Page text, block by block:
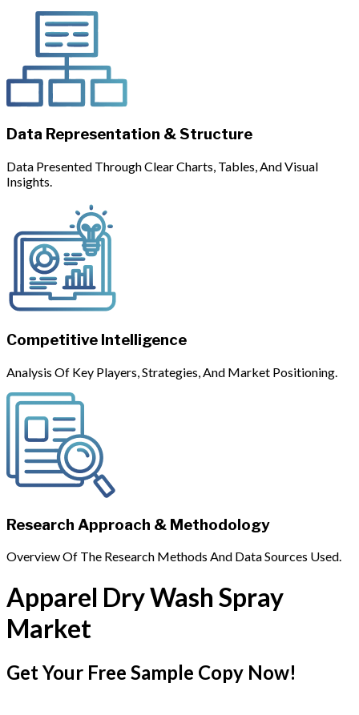
Data Representation & Structure
Data Presented Through Clear Charts, Tables, And Visual
Insights.
Competitive Intelligence
Analysis Of Key Players, Strategies, And Market Positioning.
Research Approach & Methodology
Overview Of The Research Methods And Data Sources Used.
Apparel Dry Wash Spray
Market
Get Your Free Sample Copy Now!